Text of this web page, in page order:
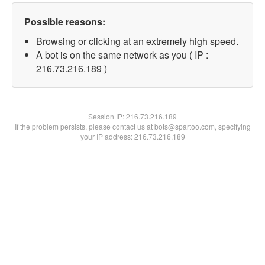
Possible reasons:
Browsing or clicking at an extremely high speed.
A bot is on the same network as you ( IP :
216.73.216.189 )
Session IP:216.73.216.189
If the problem persists, please contact us at bots@spartoo.com, specifying
your IP address: 216.73.216.189